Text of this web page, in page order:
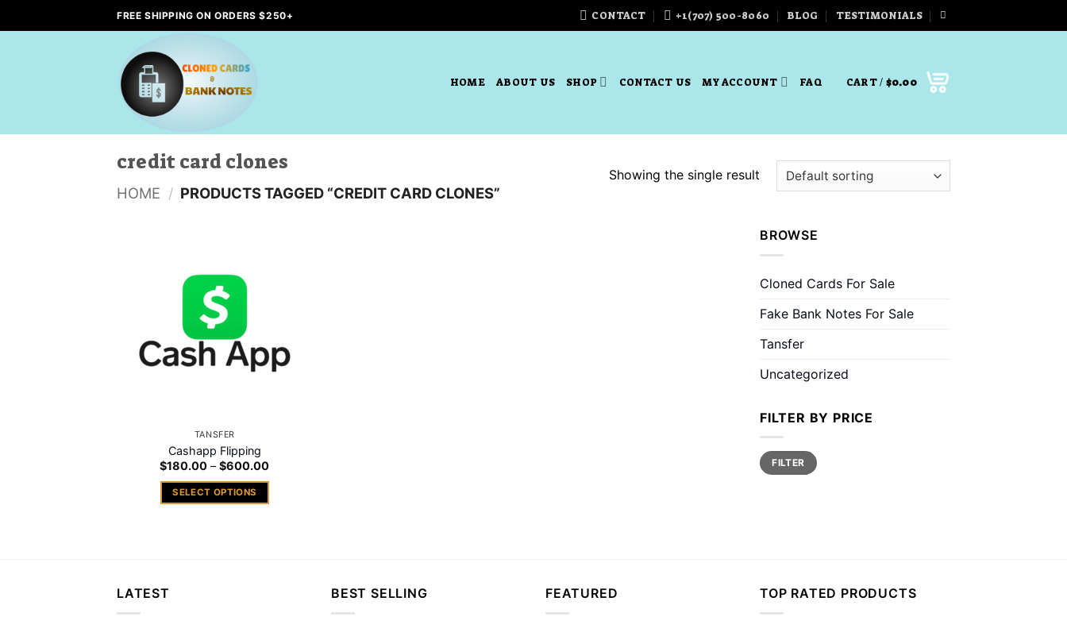
to
FREE SHIPPING ON ORDERS $250+ CONTACT +1(707) 500-8060 BLOG TESTIMONIALS
HOME ABOUT US SHOP CONTACT US MY ACCOUNT FAQ CART / $0.00
credit card clones
HOME / PRODUCTS TAGGED “CREDIT CARD CLONES”
Showing the single result
TANSFER
Cashapp Flipping
$180.00 – $600.00Price
SELECT OPTIONS
BROWSE
Cloned Cards For Sale
Fake Bank Notes For Sale
Tansfer
Uncategorized
FILTER BY PRICE
Min
price
Max
priceFILTER
LATEST BEST SELLING FEATURED TOP RATED PRODUCTS